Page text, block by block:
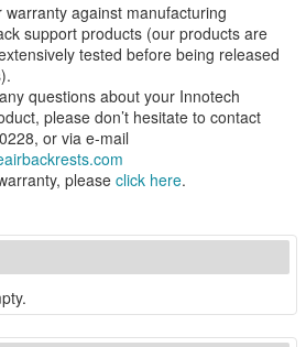
warranty against manufacturing
support products (our products are
tested before being released
questions about your Innotech
please don’t hesitate to contact
or via e-mail
please click here.